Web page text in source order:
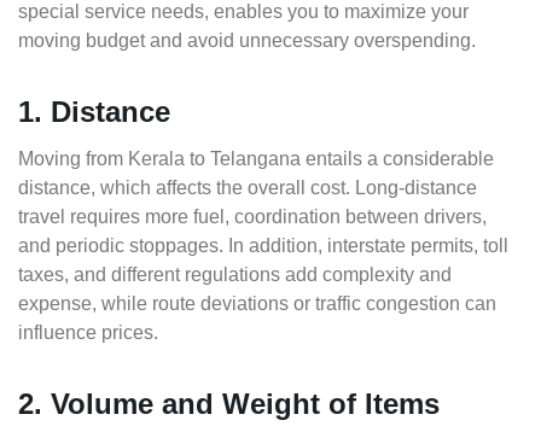
special service needs, enables you to maximize your
moving budget and avoid unnecessary overspending.
1. Distance
Moving from Kerala to Telangana entails a considerable
distance, which affects the overall cost. Long-distance
travel requires more fuel, coordination between drivers,
and periodic stoppages. In addition, interstate permits, toll
taxes, and different regulations add complexity and
expense, while route deviations or traffic congestion can
influence prices.
2. Volume and Weight of Items